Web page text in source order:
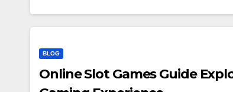
BLOG
Online Slot Games Guide